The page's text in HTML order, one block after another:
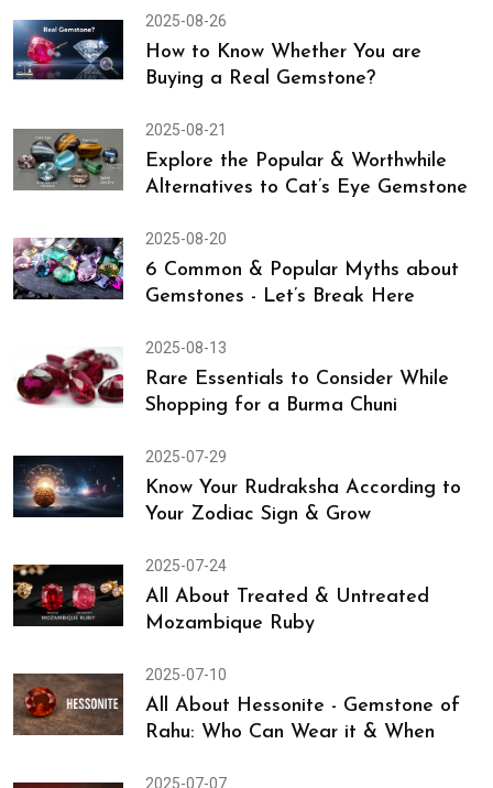
2025-09-12
Pola Stone or White Color - A Subtle
Remedy to Improve Mars
2025-08-26
How to Know Whether You are
Buying a Real Gemstone?
2025-08-21
Explore the Popular & Worthwhile
Alternatives to Cat’s Eye Gemstone
2025-08-20
6 Common & Popular Myths about
Gemstones - Let’s Break Here
2025-08-13
Rare Essentials to Consider While
Shopping for a Burma Chuni
2025-07-29
Know Your Rudraksha According to
Your Zodiac Sign & Grow
2025-07-24
All About Treated & Untreated
Mozambique Ruby
2025-07-10